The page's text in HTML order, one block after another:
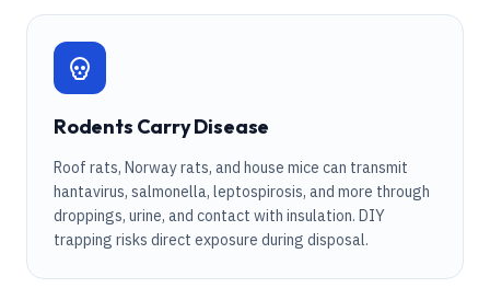
Rodents Carry Disease
Roof rats, Norway rats, and house mice can transmit
hantavirus, salmonella, leptospirosis, and more through
droppings, urine, and contact with insulation. DIY
trapping risks direct exposure during disposal.